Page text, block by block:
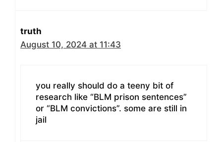
truth
August 10, 2024 at 11:43
you really should do a teeny bit of
research like “BLM prison sentences”
or “BLM convictions”. some are still in
jail